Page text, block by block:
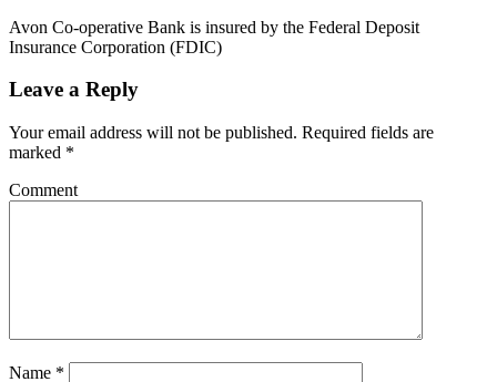
Avon Co-operative Bank is insured by the Federal Deposit
Insurance Corporation (FDIC)
Leave a Reply
Your email address will not be published. Required fields are
marked *
Comment
Name *